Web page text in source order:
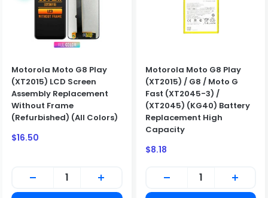
Motorola Moto G8 Play
(XT2015) LCD Screen
Assembly Replacement
Without Frame
(Refurbished) (All Colors)
Sale
$16.50
Motorola Moto G8 Play
(XT2015) / G8 / Moto G
Fast (XT2045-3) /
(XT2045) (KG40) Battery
Replacement High
Capacity
Sale
$8.18